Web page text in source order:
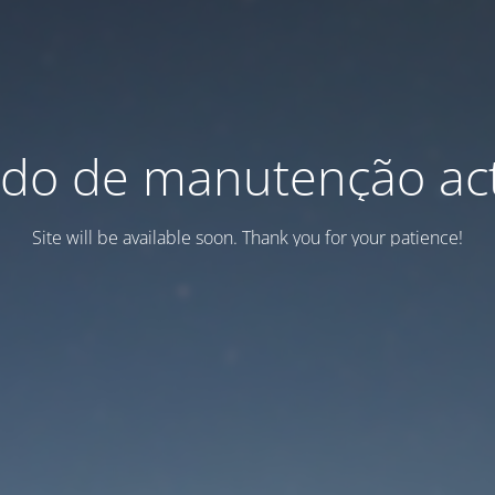
de manutenção
Site will be available soon. Thank you for your patience!